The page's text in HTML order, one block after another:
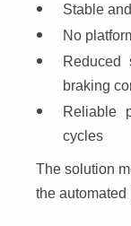
Stable
No
Reduced
braking
Reliable
cycles
The solution
the automated